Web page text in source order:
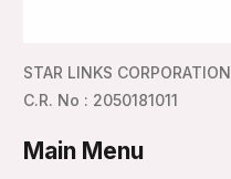
STAR LINKS CORPORATION
C.R. No : 2050181011
Main Menu